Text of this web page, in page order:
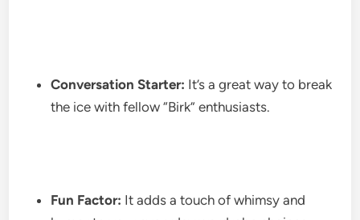
Conversation Starter: It’s a great way to break
the ice with fellow “Birk” enthusiasts.
Fun Factor: It adds a touch of whimsy and